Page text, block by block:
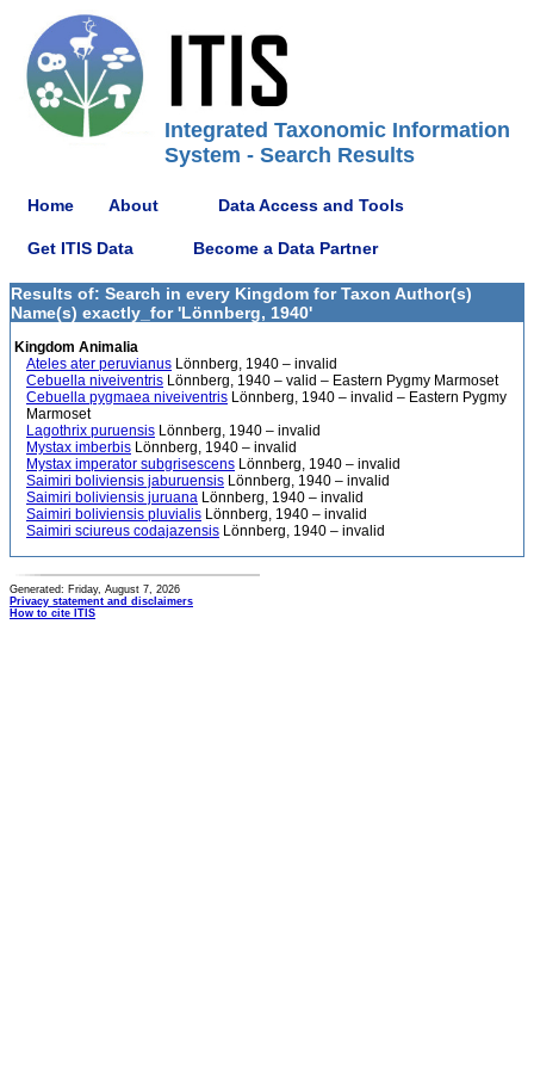
Integrated Taxonomic Information
System - Search Results
Home About Data Access and Tools
Get ITIS Data Become a Data Partner
Results of: Search in every Kingdom for Taxon Author(s)
Name(s) exactly_for 'Lönnberg, 1940'
Kingdom Animalia
Ateles ater peruvianus Lönnberg, 1940 – invalid
Cebuella niveiventris Lönnberg, 1940 – valid – Eastern Pygmy Marmoset
Cebuella pygmaea niveiventris Lönnberg, 1940 – invalid – Eastern Pygmy
Marmoset
Lagothrix puruensis Lönnberg, 1940 – invalid
Mystax imberbis Lönnberg, 1940 – invalid
Mystax imperator subgrisescens Lönnberg, 1940 – invalid
Saimiri boliviensis jaburuensis Lönnberg, 1940 – invalid
Saimiri boliviensis juruana Lönnberg, 1940 – invalid
Saimiri boliviensis pluvialis Lönnberg, 1940 – invalid
Saimiri sciureus codajazensis Lönnberg, 1940 – invalid
Generated: Friday, August 7, 2026
Privacy statement and disclaimers
How to cite ITIS